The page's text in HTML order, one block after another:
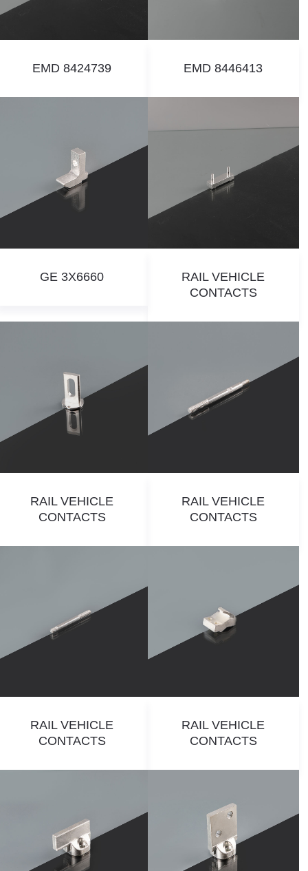
EMD 8424739 EMD 8446413
GE 3X6660
RAIL VEHICLE
CONTACTS
RAIL VEHICLE
CONTACTS
RAIL VEHICLE
CONTACTS
RAIL VEHICLE
CONTACTS
RAIL VEHICLE
CONTACTS